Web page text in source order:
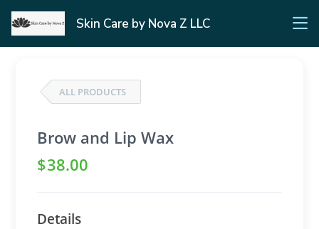
Skin Care by Nova Z LLC
ALL PRODUCTS
Brow and Lip Wax
$38.00
Details